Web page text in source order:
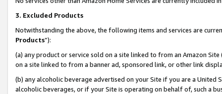
3. Excluded Products
Notwithstanding the above, the following items and services are
Products”):
(a) any product or service sold on a site linked to from an Amazon
on a site linked to from a banner ad, sponsored link, or other link
(b) any alcoholic beverage advertised on your Site if you are a
alcoholic beverages, or if your Site is operating on behalf of, such a